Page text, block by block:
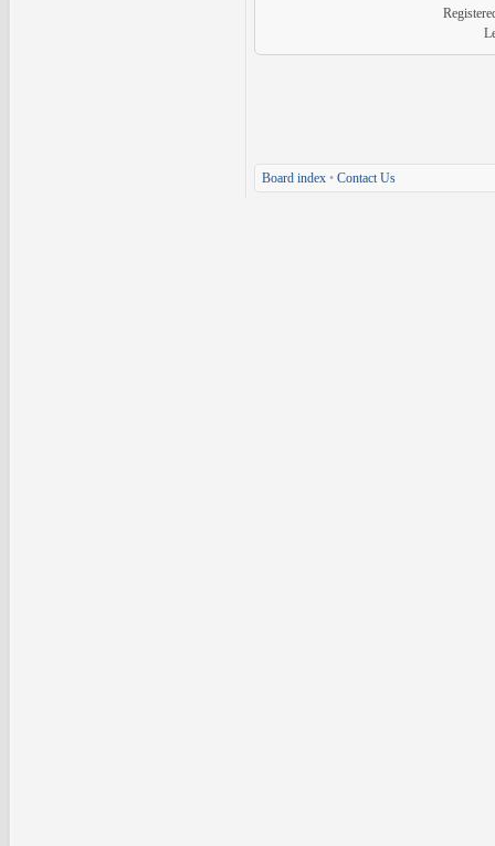
Board index • Contact Us